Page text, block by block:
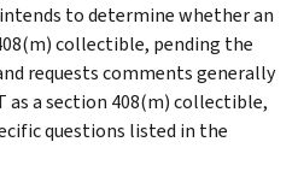
to determine whether an
collectible, pending the
requests comments generally
a section 408(m) collectible,
questions listed in the